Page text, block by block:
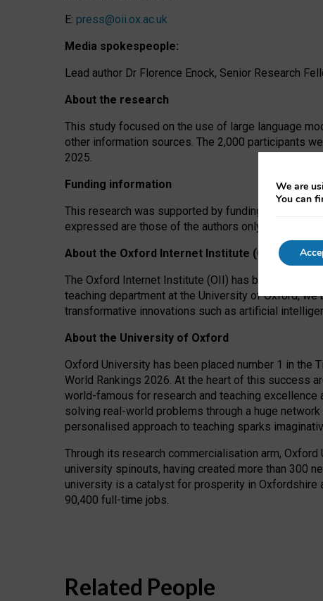
E: press@oii.ox.ac.uk
Media spokespeople:
Lead author Dr Florence Enock, Senior Research
About the research
This study focused on the use of large language
other information sources. The 2,000 participants
2025.
Funding information
This research was supported by funding from the
expressed are those of the authors only. The
About the Oxford Internet Institute (OII)
The Oxford Internet Institute (OII) has been at the
teaching department at the University of Oxford,
transformative innovations such as artificial
About the University of Oxford
Oxford University has been placed number 1 in the
World Rankings 2026. At the heart of this success
world-famous for research and teaching
solving real-world problems through a huge
personalised approach to teaching sparks
Through its research commercialisation arm,
university spinouts, having created more than 300
university is a catalyst for prosperity in Oxfordshire
90,400 full-time jobs.
Related People
We are
You can